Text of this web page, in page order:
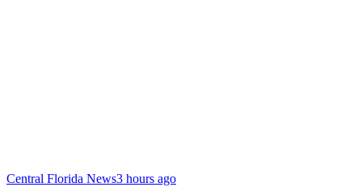
Central Florida News3 hours ago